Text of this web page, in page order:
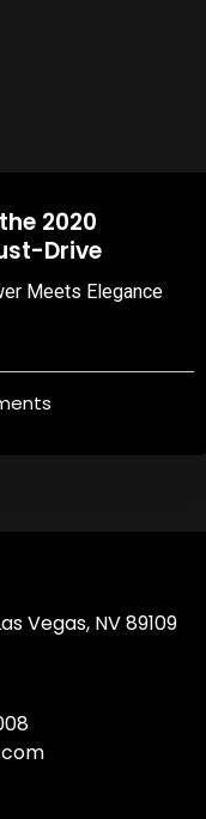
2020
Drive
Meets Elegance
Vegas, NV 89109